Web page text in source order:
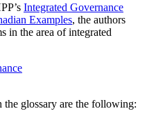
Integrated Governance
Examples, the authors
in the area of integrated
the glossary are the following: